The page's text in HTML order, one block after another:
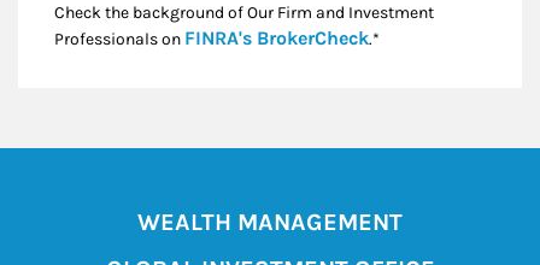
Check the background of Our Firm and Investment
Professionals on FINRA's BrokerCheckLink Opens in New
.*
WEALTH MANAGEMENT